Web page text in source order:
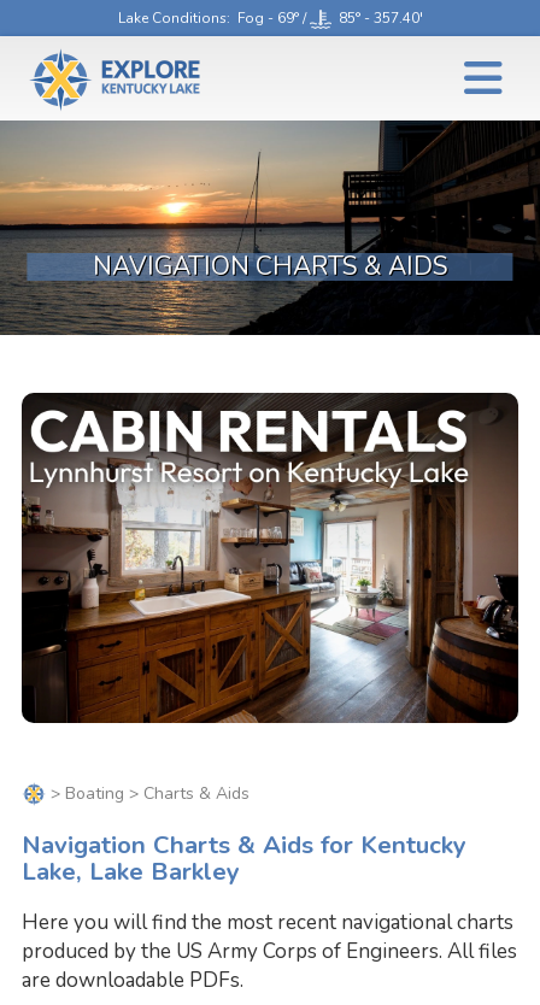
Lake Conditions: Fog - 69° / 85° - 357.40'
NAVIGATION CHARTS & AIDS
> Boating > Charts & Aids
Navigation Charts & Aids for Kentucky
Lake, Lake Barkley
Here you will find the most recent navigational charts
produced by the US Army Corps of Engineers. All files
are downloadable PDFs.